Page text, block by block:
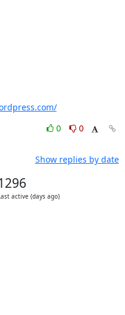
0
0
Show replies by date
active (days ago)